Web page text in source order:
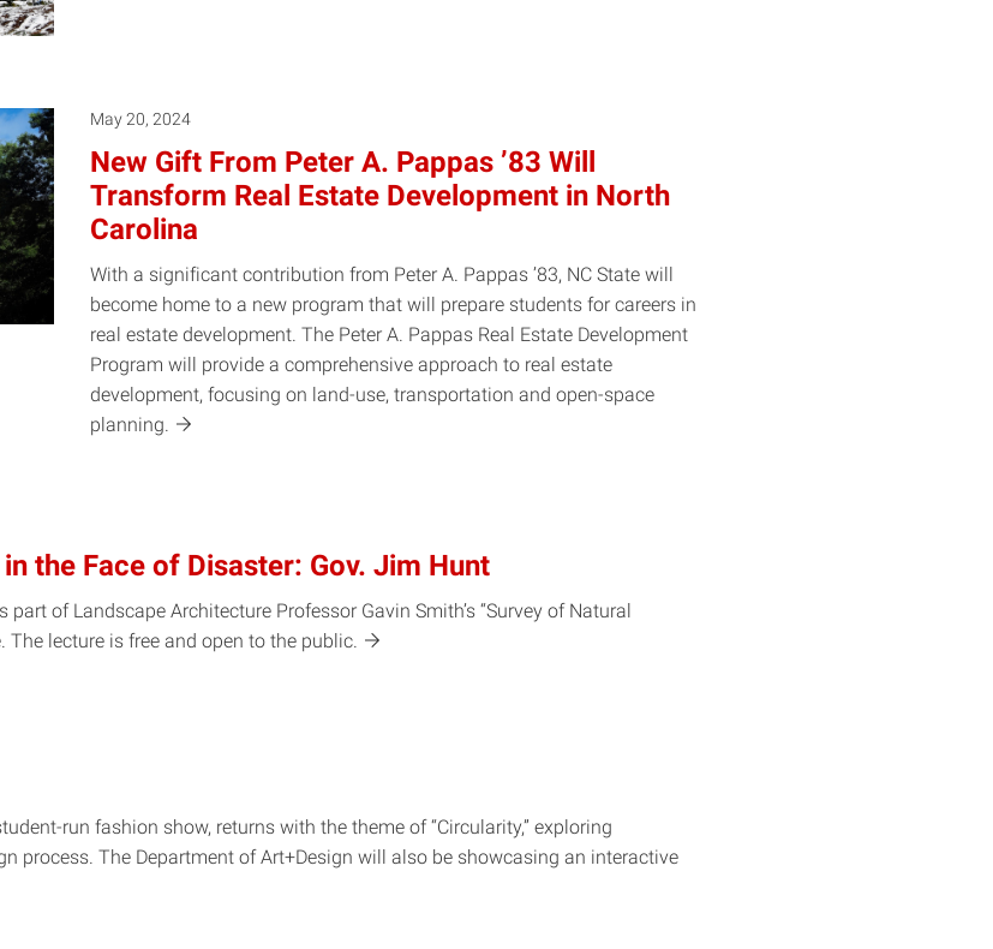
May 20, 2024
New Gift From Peter A. Pappas ’83 Will
Transform Real Estate Development in North
Carolina
With a significant contribution from Peter A. Pappas ’83, NC State will
become home to a new program that will prepare students for careers in
real estate development. The Peter A. Pappas Real Estate Development
Program will provide a comprehensive approach to real estate
development, focusing on land-use, transportation and open-space
planning.
the Face of Disaster: Gov. Jim Hunt
of Landscape Architecture Professor Gavin Smith’s “Survey of Natural
The lecture is free and open to the public.
run fashion show, returns with the theme of “Circularity,” exploring
process. The Department of Art+Design will also be showcasing an interactive